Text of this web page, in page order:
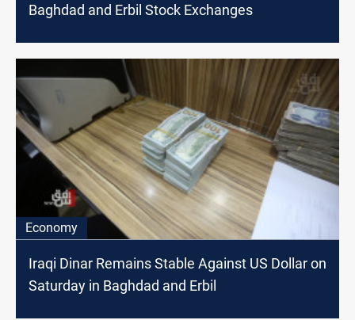
Baghdad and Erbil Stock Exchanges
Economy
Iraqi Dinar Remains Stable Against US Dollar on
Saturday in Baghdad and Erbil